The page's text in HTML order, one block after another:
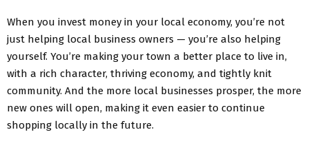
When you invest money in your local economy, you’re not
just helping local business owners — you’re also helping
yourself. You’re making your town a better place to live in,
with a rich character, thriving economy, and tightly knit
community. And the more local businesses prosper, the more
new ones will open, making it even easier to continue
shopping locally in the future.